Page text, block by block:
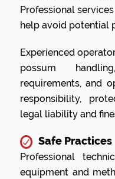
Professional
help avoid potential
Experienced
possum
requirements, and
responsibility,
legal liability and
Safe Practices
Professional
equipment and